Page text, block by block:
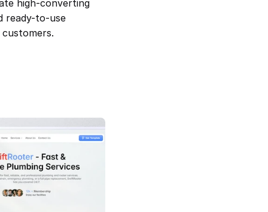
high-converting
ready-to-use